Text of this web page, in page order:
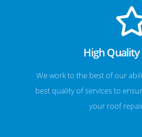
High Quality
We work to the best of our
best quality of services to
your roof